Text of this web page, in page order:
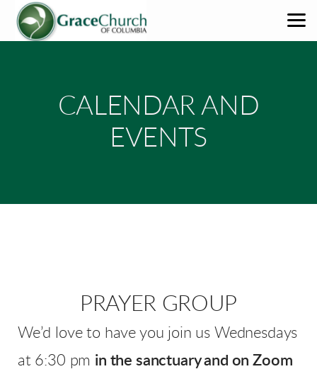
Skip to main content
CALENDAR AND
EVENTS
PRAYER GROUP
We’d love to have you join us Wednesdays
at 6:30 pm in the sanctuary and on Zoom